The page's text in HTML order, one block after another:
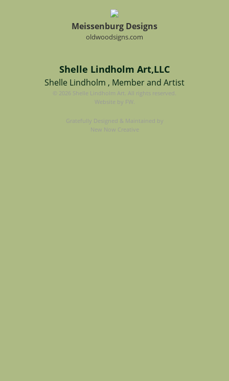
Meissenburg Designs
oldwoodsigns.com
Shelle Lindholm Art,LLC
Shelle Lindholm , Member and Artist
© 2026 Shelle Lindholm Art. All rights reserved.
Website by FW.
Gratefully Designed & Maintained by
New Now Creative